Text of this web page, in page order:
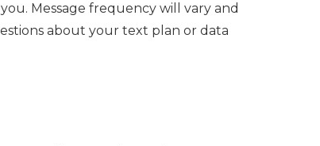
Message frequency will vary and
about your text plan or data